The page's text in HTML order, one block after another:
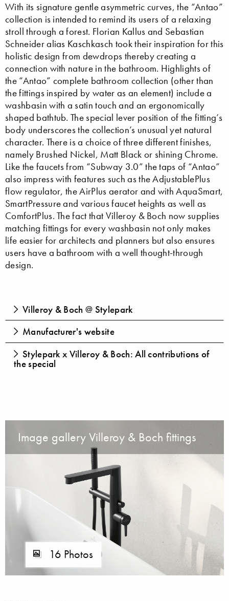
With its signature gentle asymmetric curves, the “Antao”
collection is intended to remind its users of a relaxing
stroll through a forest. Florian Kallus and Sebastian
Schneider alias Kaschkasch took their inspiration for this
holistic design from dewdrops thereby creating a
connection with nature in the bathroom. Highlights of
the “Antao” complete bathroom collection (other than
the fittings inspired by water as an element) include a
washbasin with a satin touch and an ergonomically
shaped bathtub. The special lever position of the fitting’s
body underscores the collection’s unusual yet natural
character. There is a choice of three different finishes,
namely Brushed Nickel, Matt Black or shining Chrome.
Like the faucets from “Subway 3.0” the taps of “Antao”
also impress with features such as the AdjustablePlus
flow regulator, the AirPlus aerator and with AquaSmart,
SmartPressure and various faucet heights as well as
ComfortPlus. The fact that Villeroy & Boch now supplies
matching fittings for every washbasin not only makes
life easier for architects and planners but also ensures
users have a bathroom with a well thought-through
design.
Villeroy & Boch @ Stylepark
Manufacturer's website
Stylepark x Villeroy & Boch: All contributions of
the special
Image gallery Villeroy & Boch fittings
16 Photos